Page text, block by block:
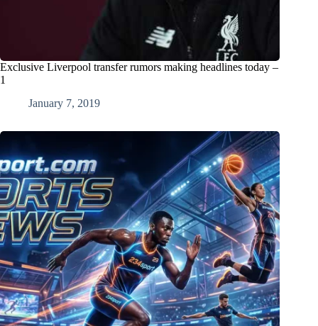
Exclusive Liverpool transfer rumors making headlines today –
1
January 7, 2019